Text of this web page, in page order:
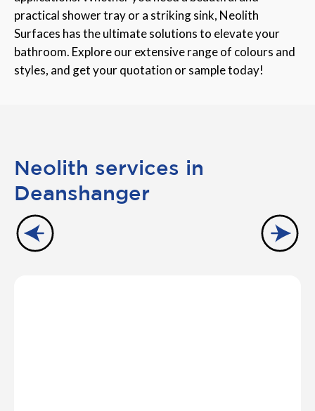
practical shower tray or a striking sink, Neolith
Surfaces has the ultimate solutions to elevate your
bathroom. Explore our extensive range of colours and
styles, and get your quotation or sample today!
Neolith services in
Deanshanger